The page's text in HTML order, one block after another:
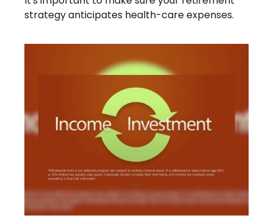
strategy anticipates health-care expenses.